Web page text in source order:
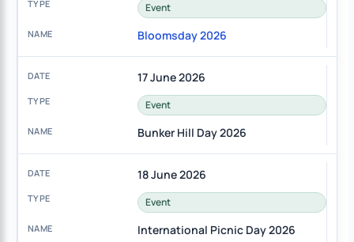
Event
Bloomsday 2026
17 June 2026
Event
Bunker Hill Day 2026
18 June 2026
Event
International Picnic Day 2026